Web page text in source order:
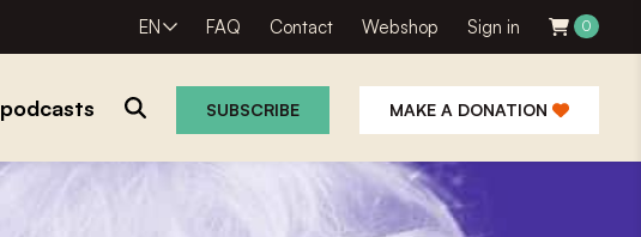
EN FAQ Contact Webshop Sign in 0
podcasts SUBSCRIBE MAKE A DONATION